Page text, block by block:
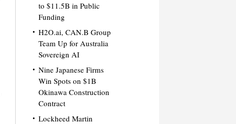
to $11.5B in Public
Funding
H2O.ai, CAN.B Group
Team Up for Australia
Sovereign AI
Nine Japanese Firms
Win Spots on $1B
Okinawa Construction
Contract
Lockheed Martin